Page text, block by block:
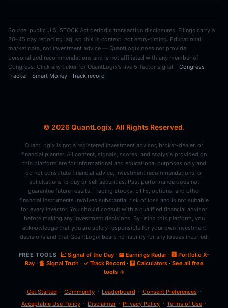
Source: public U.S. STOCK Act periodic transaction disclosures. Filings carry a
30–45 day reporting lag, so this is context, not entry-timing. Educational
market data, not investment advice — QuantLogix does not provide
personalized recommendations and is not affiliated with any member of
Congress. Click any ticker for QuantLogix's live 5-factor signal. · Congress
Tracker · Smart Money · Track record
© 2026 QuantLogix. All Rights Reserved.
QuantLogix is not a registered investment advisor, broker-dealer, or
financial planner. All content, signals, scores, and analysis provided on
this platform are for informational and educational purposes only and
do not constitute financial advice, investment recommendations, or
solicitations to buy or sell securities. Past performance does not
guarantee future results. Trading stocks, ETFs, options, and other
financial instruments involves substantial risk of loss and is not suitable
for every investor. You should consult with a qualified financial advisor
before making any investment decisions. By using this platform, you
acknowledge that you are solely responsible for your own investment
decisions and that QuantLogix bears no liability for any losses incurred.
FREE TOOLS 📈 Signal of the Day · 📅 Earnings Radar· 🩻 Portfolio X-
Ray· 🔏 Signal Truth · ✓ Track Record· 🧮 Calculators· See all free
tools →
Get Started · Community· Leaderboard · Consent Preferences·
Acceptable Use Policy · Disclaimer · Privacy Policy · Terms of Use ·